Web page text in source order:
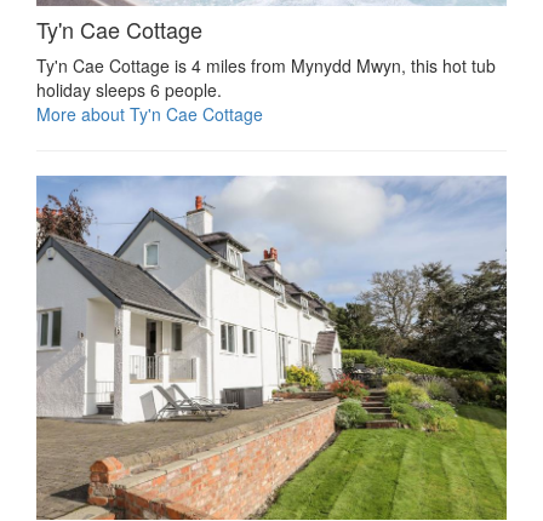
Ty'n Cae Cottage
Ty'n Cae Cottage is 4 miles from Mynydd Mwyn, this hot tub
holiday sleeps 6 people.
More about Ty'n Cae Cottage